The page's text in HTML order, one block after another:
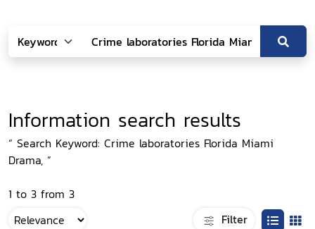
Information search results
“ Search Keyword: Crime laboratories Florida Miami
Drama, ”
1 to 3 from 3
Filter